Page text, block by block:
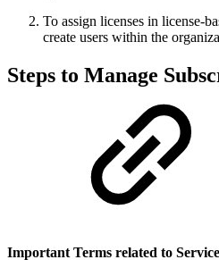
To assign licenses in license-
create users within the
Steps to Manage
Important Terms related to Service